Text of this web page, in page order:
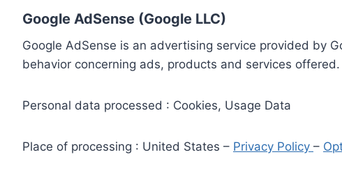
Google AdSense (Google LLC)
Google AdSense is an advertising service provided by
behavior concerning ads, products and services offered.
Personal data processed : Cookies, Usage Data
Place of processing : United States – Privacy Policy –